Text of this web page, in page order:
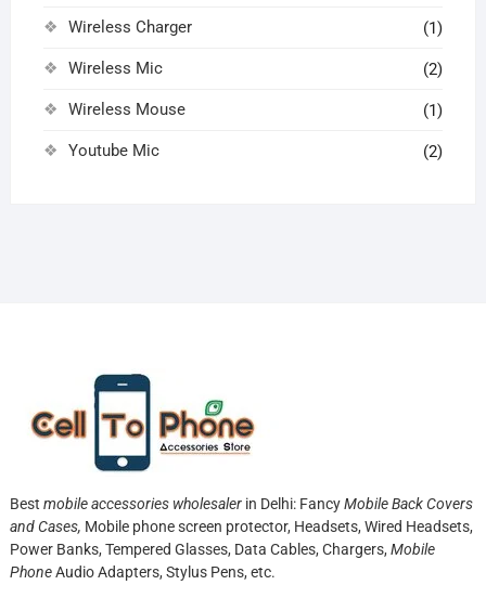
Wireless Charger (1)
Wireless Mic (2)
Wireless Mouse (1)
Youtube Mic (2)
Best mobile accessories wholesalerin Delhi: FancyMobile Back Covers
and Cases, Mobile phone screen protector, Headsets, Wired Headsets,
Power Banks, Tempered Glasses, Data Cables, Chargers, Mobile
PhoneAudio Adapters, Stylus Pens, etc.